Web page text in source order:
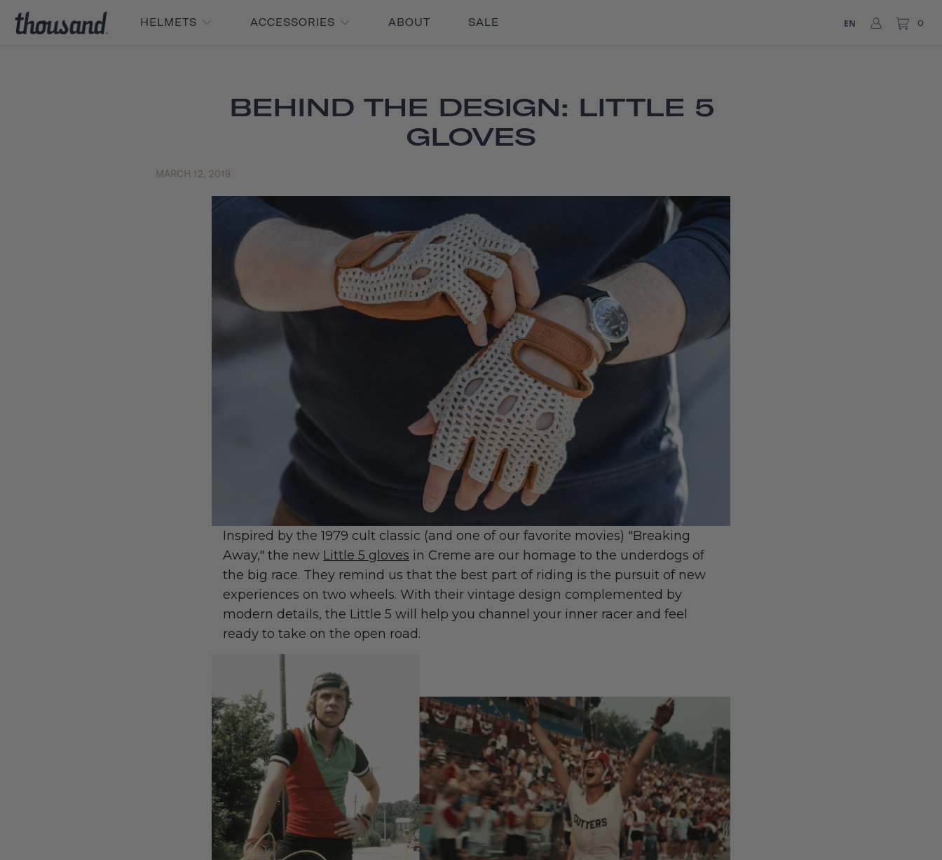
HELMETS ACCESSORIES ABOUT SALE EN 0
BEHIND THE DESIGN: LITTLE 5
GLOVES
MARCH 12, 2019
Inspired by the 1979 cult classic (and one of our favorite movies) "Breaking
Away," the new Little 5 gloves in Creme are our homage to the underdogs of
the big race. They remind us that the best part of riding is the pursuit of new
experiences on two wheels. With their vintage design complemented by
modern details, the Little 5 will help you channel your inner racer and feel
ready to take on the open road.